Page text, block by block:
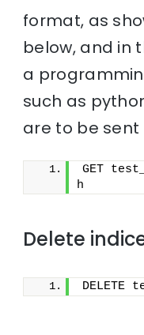
format, as
below, and in
a
such as
are to be
GET
h
Delete
DELETE